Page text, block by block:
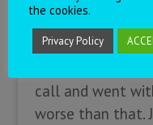
choices those
call and went
worse than that.
the cookies.
Privacy Policy